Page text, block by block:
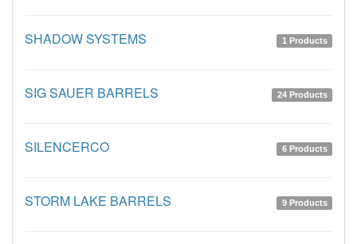
SHADOW SYSTEMS 1 Products
SIG SAUER BARRELS 24 Products
SILENCERCO 6 Products
STORM LAKE BARRELS 9 Products